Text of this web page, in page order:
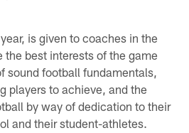
is given to coaches in the
the best interests of the game
sound football fundamentals,
players to achieve, and the
by way of dedication to their
and their student-athletes.